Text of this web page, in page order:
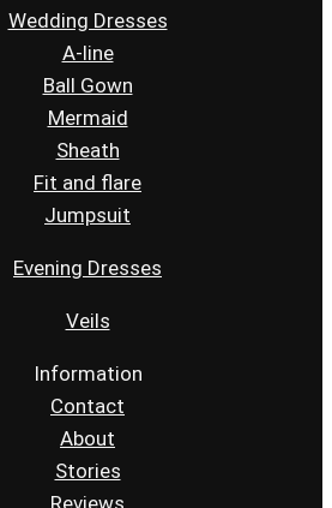
Wedding Dresses
A-line
Ball Gown
Mermaid
Sheath
Fit and flare
Jumpsuit
Evening Dresses
Veils
Information
Contact
About
Stories
Reviews